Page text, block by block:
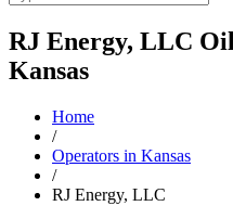
RJ Energy, LLC
Kansas
Home
/
Operators in Kansas
/
RJ Energy, LLC